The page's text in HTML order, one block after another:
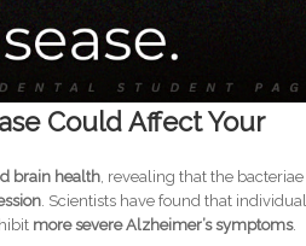
Could Affect Your
brain health, revealing that the bacteriae
. Scientists have found that
more severe Alzheimer’s symptoms.